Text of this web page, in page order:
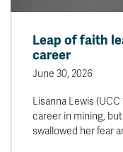
Leap of faith
career
June 30, 2026
Lisanna Lewis
career in mining,
swallowed her fear